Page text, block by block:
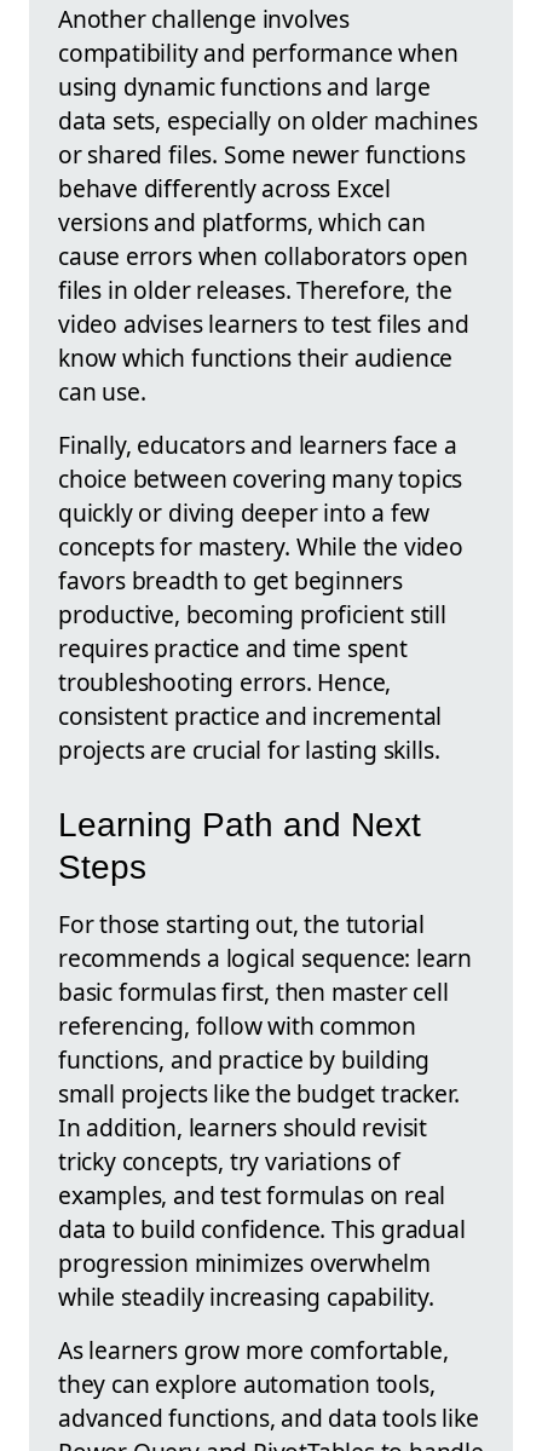
Another challenge involves
compatibility and performance when
using dynamic functions and large
data sets, especially on older machines
or shared files. Some newer functions
behave differently across Excel
versions and platforms, which can
cause errors when collaborators open
files in older releases. Therefore, the
video advises learners to test files and
know which functions their audience
can use.
Finally, educators and learners face a
choice between covering many topics
quickly or diving deeper into a few
concepts for mastery. While the video
favors breadth to get beginners
productive, becoming proficient still
requires practice and time spent
troubleshooting errors. Hence,
consistent practice and incremental
projects are crucial for lasting skills.
Learning Path and Next
Steps
For those starting out, the tutorial
recommends a logical sequence: learn
basic formulas first, then master cell
referencing, follow with common
functions, and practice by building
small projects like the budget tracker.
In addition, learners should revisit
tricky concepts, try variations of
examples, and test formulas on real
data to build confidence. This gradual
progression minimizes overwhelm
while steadily increasing capability.
As learners grow more comfortable,
they can explore automation tools,
advanced functions, and data tools like